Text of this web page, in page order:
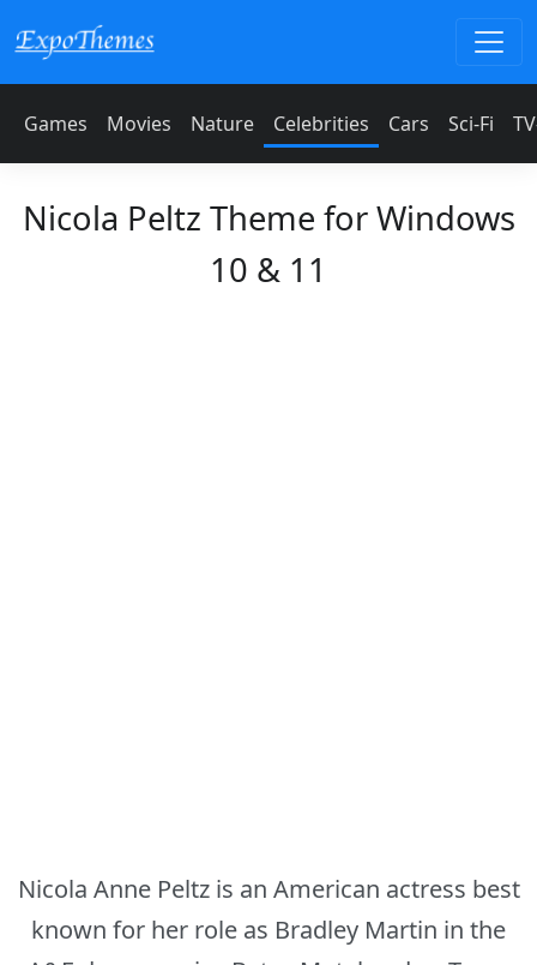
Games Movies Nature Celebrities Cars Sci-Fi
Nicola Peltz Theme for Windows
10 & 11
Nicola Anne Peltz is an American actress best
known for her role as Bradley Martin in the